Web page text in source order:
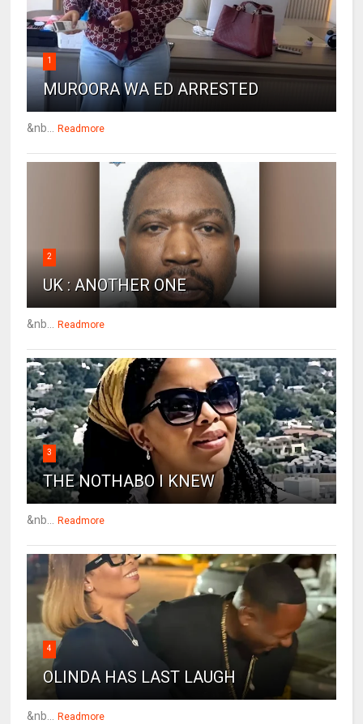
1
MUROORA WA ED ARRESTED
&nb... Readmore
2
UK : ANOTHER ONE
&nb... Readmore
3
THE NOTHABO I KNEW
&nb... Readmore
4
OLINDA HAS LAST LAUGH
&nb... Readmore